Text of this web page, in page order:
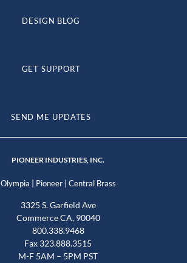
DESIGN BLOG
GET SUPPORT
SEND ME UPDATES
PIONEER INDUSTRIES, INC.
Olympia | Pioneer| Central Brass
3325 S. Garfield Ave
Commerce CA, 90040
800.338.9468
Fax 323.888.3515
M-F 5AM – 5PM PST